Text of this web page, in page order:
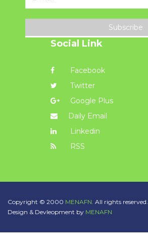
Subscribe
Social Link
Facebook
Twitter
Google Plus
Daily Email
Linkedin
RSS
Copyright © 2000 MENAFN. All rights reserved.
Design & Devleopment by MENAFN